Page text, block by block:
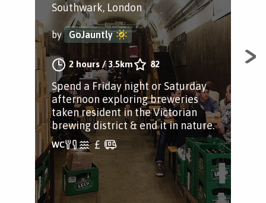
Southwark, London
by GoJauntly
2 hours /3.5km 82
Spend a Friday night or Saturday
afternoon exploring breweries
taken resident in the Victorian
brewing district & end it in nature.